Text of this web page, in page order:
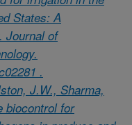
States: A
Journal of
.
J.W., Sharma,
biocontrol for